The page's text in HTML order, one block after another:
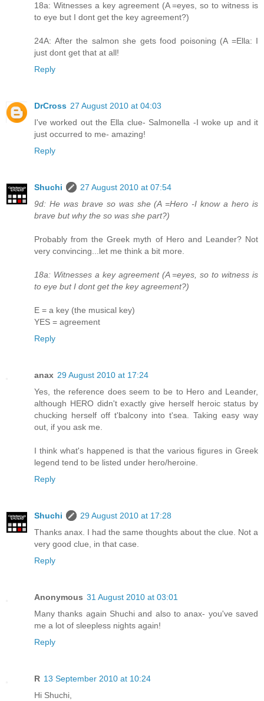
18a: Witnesses a key agreement (A =eyes, so to witness is
to eye but I dont get the key agreement?)
24A: After the salmon she gets food poisoning (A =Ella: I
just dont get that at all!
Reply
DrCross 27 August 2010 at 04:03
I've worked out the Ella clue- Salmonella -I woke up and it
just occurred to me- amazing!
Reply
Shuchi
27 August 2010 at 07:54
9d: He was brave so was she (A =Hero -I know a hero is
brave but why the so was she part?)
Probably from the Greek myth of Hero and Leander? Not
very convincing...let me think a bit more.
18a: Witnesses a key agreement (A =eyes, so to witness is
to eye but I dont get the key agreement?)
E = a key (the musical key)
YES = agreement
Reply
anax 29 August 2010 at 17:24
Yes, the reference does seem to be to Hero and Leander,
although HERO didn't exactly give herself heroic status by
chucking herself off t'balcony into t'sea. Taking easy way
out, if you ask me.
I think what's happened is that the various figures in Greek
legend tend to be listed under hero/heroine.
Reply
Shuchi
29 August 2010 at 17:28
Thanks anax. I had the same thoughts about the clue. Not a
very good clue, in that case.
Reply
Anonymous 31 August 2010 at 03:01
Many thanks again Shuchi and also to anax- you've saved
me a lot of sleepless nights again!
Reply
R 13 September 2010 at 10:24
Hi Shuchi,